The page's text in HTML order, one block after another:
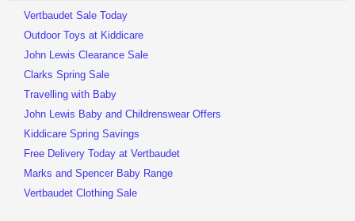
Vertbaudet Sale Today
Outdoor Toys at Kiddicare
John Lewis Clearance Sale
Clarks Spring Sale
Travelling with Baby
John Lewis Baby and Childrenswear Offers
Kiddicare Spring Savings
Free Delivery Today at Vertbaudet
Marks and Spencer Baby Range
Vertbaudet Clothing Sale